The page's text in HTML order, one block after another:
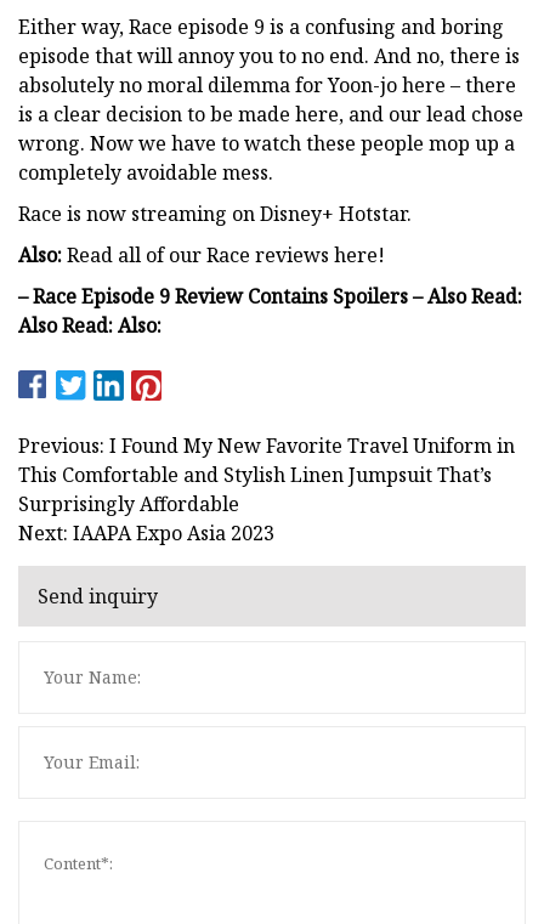
Either way, Race episode 9 is a confusing and boring
episode that will annoy you to no end. And no, there is
absolutely no moral dilemma for Yoon-jo here – there
is a clear decision to be made here, and our lead chose
wrong. Now we have to watch these people mop up a
completely avoidable mess.
Race is now streaming on Disney+ Hotstar.
Also:Read all of our Race reviews here!
– Race Episode 9 Review Contains Spoilers – Also Read:
Also Read: Also:
Previous: I Found My New Favorite Travel Uniform in
This Comfortable and Stylish Linen Jumpsuit That’s
Surprisingly Affordable
Next: IAAPA Expo Asia 2023
Send inquiry